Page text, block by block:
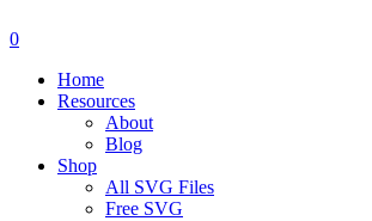
0
Home
Resources
About
Blog
Shop
All SVG Files
Free SVG